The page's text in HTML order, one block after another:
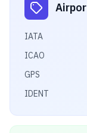
IATA
ICAO
GPS
IDENT